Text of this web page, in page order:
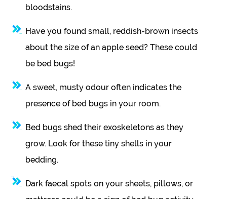
bloodstains.
Have you found small, reddish-brown insects
about the size of an apple seed? These could
be bed bugs!
A sweet, musty odour often indicates the
presence of bed bugs in your room.
Bed bugs shed their exoskeletons as they
grow. Look for these tiny shells in your
bedding.
Dark faecal spots on your sheets, pillows, or